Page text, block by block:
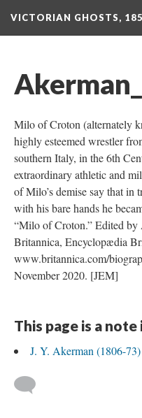
VICTORIAN GHOSTS,
Milo of Croton (alternately
highly esteemed wrestler
southern Italy, in the 6th
extraordinary athletic and
of Milo’s demise say that in
with his bare hands he
“Milo of Croton.” Edited
Britannica, Encyclopædia
www.britannica.com/
November 2020. [JEM]
This page is a note
J. Y. Akerman (1806-